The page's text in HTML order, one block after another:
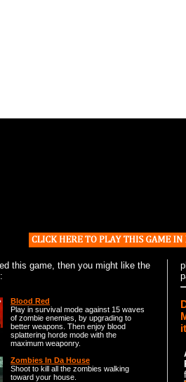
this game, then you might like the
Blood Red
Play in survival mode against 15 waves
of zombie enemies, by upgrading to
better weapons. Then enjoy blood
splattering horde mode with the
maximum weaponry.
Zombies In Da House
Shoot to kill all the zombies walking
toward your house.